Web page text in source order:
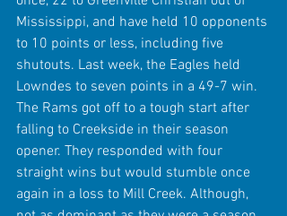
Mississippi, and have held 10 opponents
to 10 points or less, including five
shutouts. Last week, the Eagles held
Lowndes to seven points in a 49-7 win.
The Rams got off to a tough start after
falling to Creekside in their season
opener. They responded with four
straight wins but would stumble once
again in a loss to Mill Creek. Although,